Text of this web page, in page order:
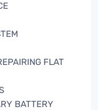
FLAT
BATTERY